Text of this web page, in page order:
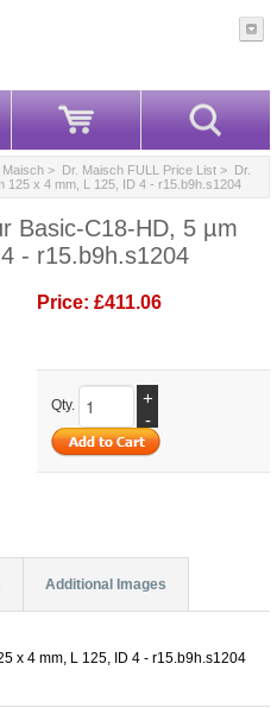
Maisch > Dr. Maisch FULL Price List > Dr.
125 x 4 mm, L 125, ID 4 - r15.b9h.s1204
Basic-C18-HD, 5 µm
- r15.b9h.s1204
Price: £411.06
Qty.
+
-
Additional Images
x 4 mm, L 125, ID 4 - r15.b9h.s1204